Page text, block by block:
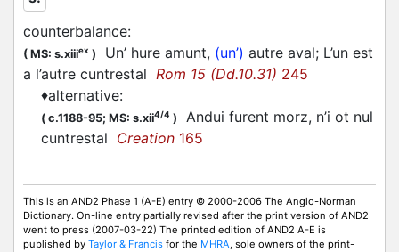
counterbalance:
( MS: s.xiiiex ) Un’ hure amunt, (un’) autre aval; L’un est
a l’autre cuntrestal Rom 15 (Dd.10.31) 245
♦alternative:
( c.1188-95; MS: s.xii4/4 )
Andui furent morz, n’i ot nul
cuntrestal Creation 165
This is an AND2 Phase 1 (A-E) entry © 2000-2006 The Anglo-Norman
Dictionary. On-line entry partially revised after the print version of AND2
went to press (2007-03-22) The printed edition of AND2 A-E is
published by Taylor & Francis for the MHRA, sole owners of the print-